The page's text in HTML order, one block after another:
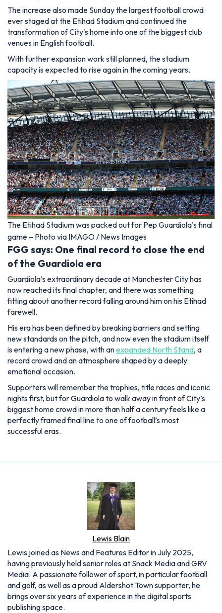
The increase also made Sunday the largest football crowd
ever staged at the Etihad Stadium and continued the
transformation of City's home into one of the biggest club
venues in English football.
With further expansion work still planned, the stadium
capacity is expected to rise again in the coming years.
The Etihad Stadium was packed out for Pep Guardiola's final
game – Photo via IMAGO / News Images
FGG says: One final record to close the end
of the Guardiola era
Guardiola’s extraordinary decade at Manchester City has
now reached its final chapter, and there was something
fitting about another record falling around him on his Etihad
farewell.
His era has been defined by breaking barriers and setting
new standards on the pitch, and now even the stadium itself
is entering a new phase, with anexpanded North Stand, a
record crowd and an atmosphere shaped by a deeply
emotional occasion.
Supporters will remember the trophies, title races and iconic
nights first, but for Guardiola to walk away in front of City’s
biggest home crowd in more than half a century feels like a
perfectly framed final line to one of football’s most
successful eras.
Lewis Blain
Lewis joined as News and Features Editor in July 2025,
having previously held senior roles at Snack Media and GRV
Media. A passionate follower of sport, in particular football
and golf, as well as a proud Aldershot Town supporter, he
brings over six years of experience in the digital sports
publishing space.